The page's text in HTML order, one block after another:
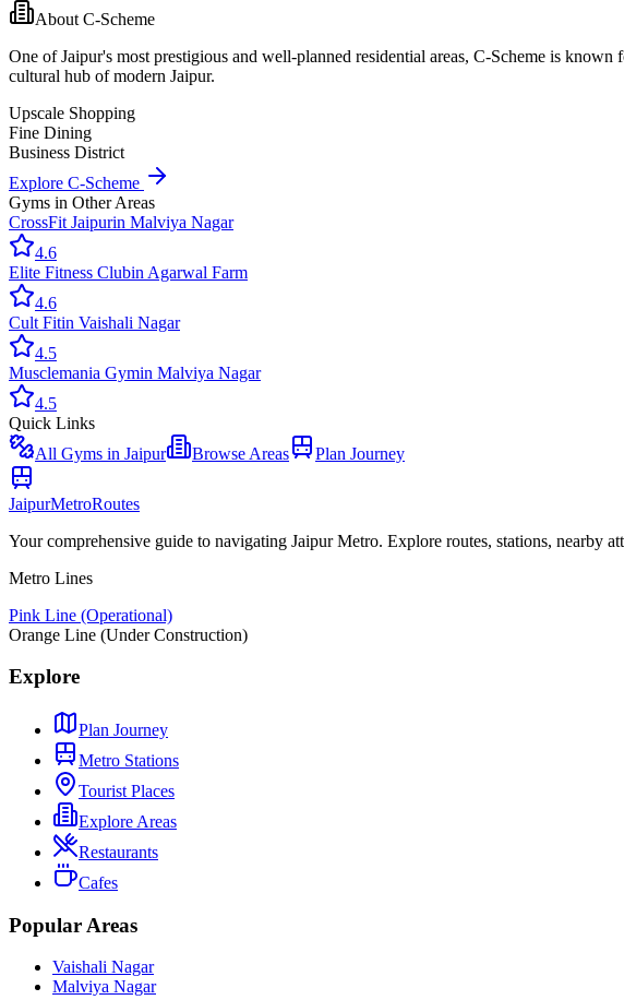
About C-Scheme
One of Jaipur's most prestigious and well-planned residential areas, C-Scheme is
cultural hub of modern Jaipur.
Upscale Shopping
Fine Dining
Business District
Explore C-Scheme
Gyms in Other Areas
CrossFit Jaipurin Malviya Nagar
4.6
Elite Fitness Clubin Agarwal Farm
4.6
Cult Fitin Vaishali Nagar
4.5
Musclemania Gymin Malviya Nagar
4.5
Quick Links
All Gyms in Jaipur Browse Areas Plan Journey
JaipurMetroRoutes
Your comprehensive guide to navigating Jaipur Metro. Explore routes, stations, nearby
Metro Lines
Pink Line (Operational)
Orange Line (Under Construction)
Explore
Plan Journey
Metro Stations
Tourist Places
Explore Areas
Restaurants
Cafes
Popular Areas
Vaishali Nagar
Malviya Nagar